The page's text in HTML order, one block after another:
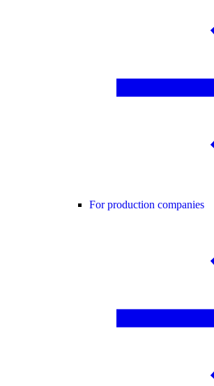
For production companies